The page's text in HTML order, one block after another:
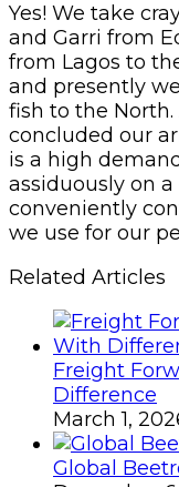
Yes! We take
and Garri from
from Lagos to
and presently
fish to the
concluded our
is a high
assiduously on
conveniently
we use for our
Related Articles
Freight
Difference
March 1,
Global